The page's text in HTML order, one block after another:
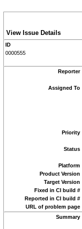
View Issue Details
ID
0000555
Reporter
Assigned To
Priority
Status
Platform
Product Version
Target Version
Fixed in CI build #
Reported in CI build #
URL of problem page
Summary